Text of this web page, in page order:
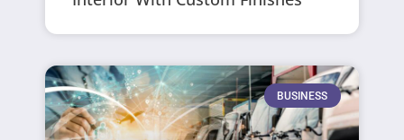
BUSINESS